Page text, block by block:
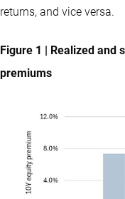
returns, and vice versa.
Figure 1 | Realized and
premiums